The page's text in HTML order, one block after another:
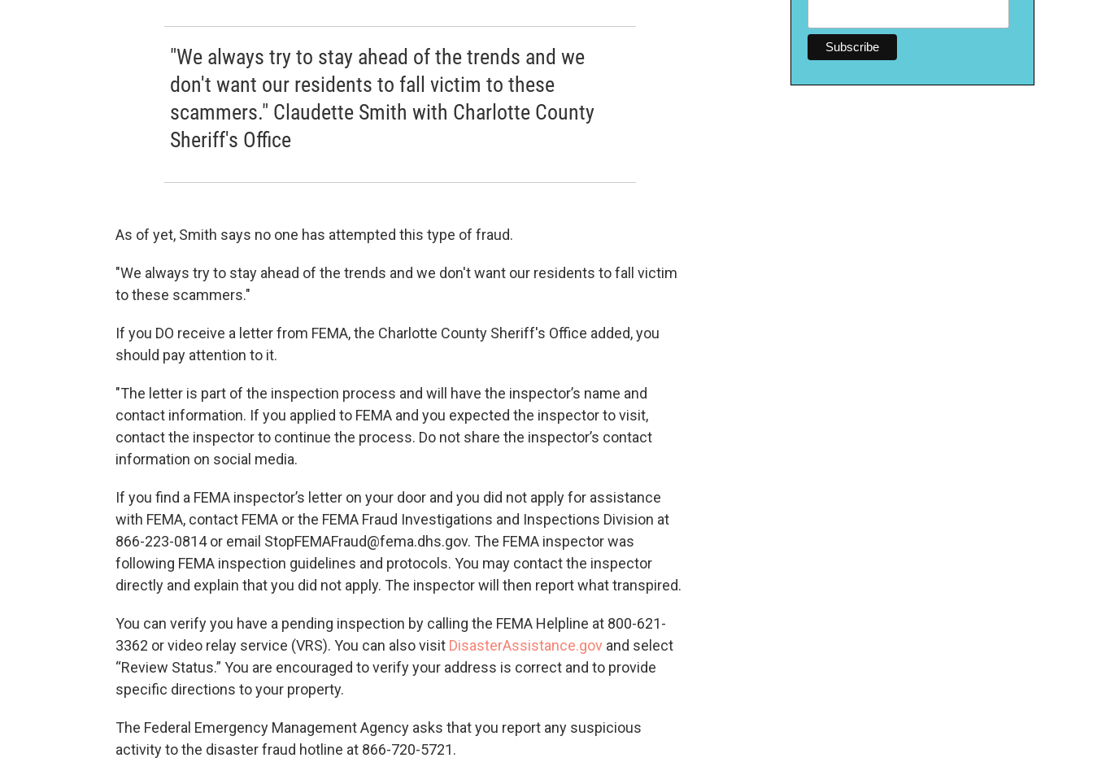
"We always try to stay ahead of the trends and we
don't want our residents to fall victim to these
scammers." Claudette Smith with Charlotte County
Sheriff's Office
As of yet, Smith says no one has attempted this type of fraud.
"We always try to stay ahead of the trends and we don't want our residents to fall victim
to these scammers."
If you DO receive a letter from FEMA, the Charlotte County Sheriff's Office added, you
should pay attention to it.
"The letter is part of the inspection process and will have the inspector’s name and
contact information. If you applied to FEMA and you expected the inspector to visit,
contact the inspector to continue the process. Do not share the inspector’s contact
information on social media.
If you find a FEMA inspector’s letter on your door and you did not apply for assistance
with FEMA, contact FEMA or the FEMA Fraud Investigations and Inspections Division at
866-223-0814 or email StopFEMAFraud@fema.dhs.gov. The FEMA inspector was
following FEMA inspection guidelines and protocols. You may contact the inspector
directly and explain that you did not apply. The inspector will then report what transpired.
You can verify you have a pending inspection by calling the FEMA Helpline at 800-621-
3362 or video relay service (VRS). You can also visit DisasterAssistance.gov and select
“Review Status.” You are encouraged to verify your address is correct and to provide
specific directions to your property.
The Federal Emergency Management Agency asks that you report any suspicious
activity to the disaster fraud hotline at 866-720-5721.